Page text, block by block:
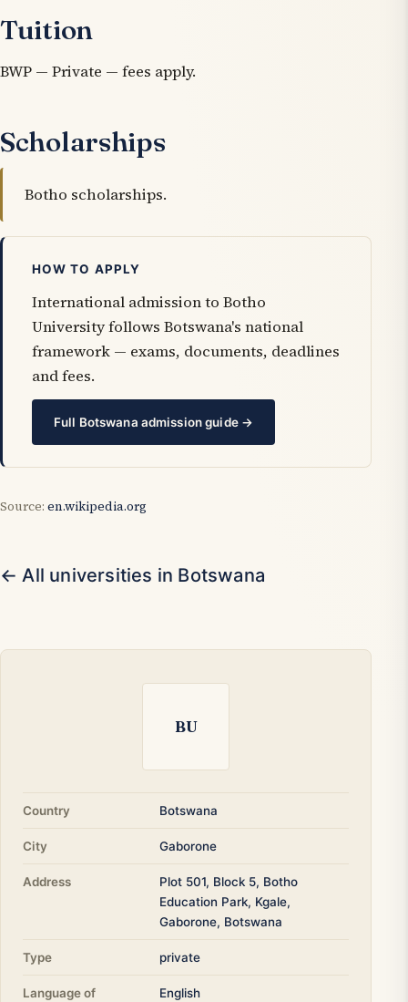
Tuition
BWP — Private — fees apply.
Scholarships
Botho scholarships.
HOW TO APPLY
International admission to Botho
University follows Botswana's national
framework — exams, documents, deadlines
and fees.
Full Botswana admission guide →
Source: en.wikipedia.org
← All universities in Botswana
BU
Country Botswana
City Gaborone
Address
Plot 501, Block 5, Botho
Education Park, Kgale,
Gaborone, Botswana
Type private
Language of
English